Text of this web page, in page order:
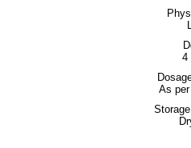
4
As